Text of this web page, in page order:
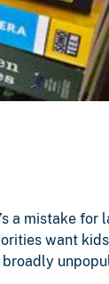
a mistake
want